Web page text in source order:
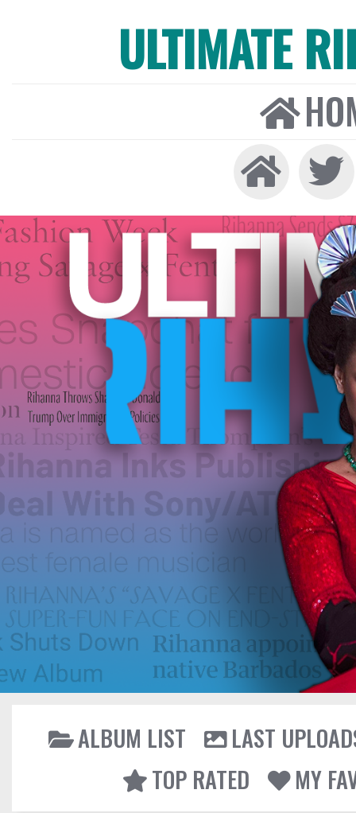
ULTIMATE
ALBUM LIST
LAST
TOP RATED
MY